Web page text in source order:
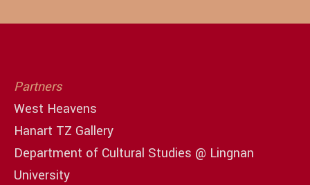
Partners
West Heavens
Hanart TZ Gallery
Department of Cultural Studies @ Lingnan
University